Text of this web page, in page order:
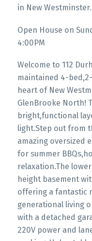
in New Westminster.
Open House on
4:00PM
Welcome to 112
maintained 4-
heart of New
GlenBrooke North!
bright,functional
light.Step out from
amazing oversized
for summer
relaxation.The
height basement
offering a fantastic
generational living
with a detached
220V power and